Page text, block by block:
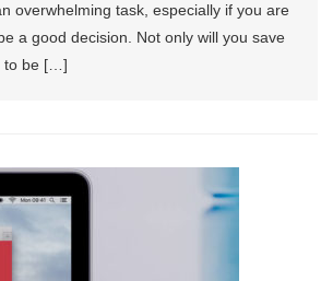
overwhelming task, especially if you are
a good decision. Not only will you save
to be […]